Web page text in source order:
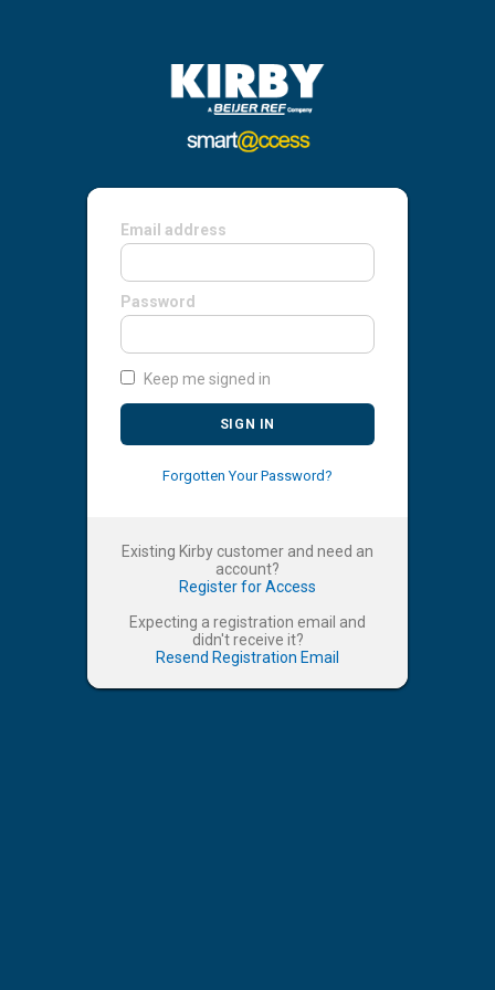
Email address
Password
Keep me signed in
SIGN IN
Forgotten Your Password?
Existing Kirby customer and need an
account?
Register for Access
Expecting a registration email and
didn't receive it?
Resend Registration Email